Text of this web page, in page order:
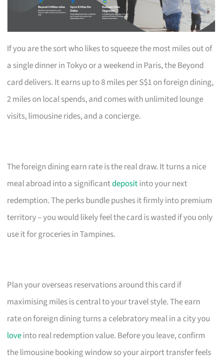
If you are the sort who likes to squeeze the most miles out of
a single dinner in Tokyo or a weekend in Paris, the Beyond
card delivers. It earns up to 8 miles per S$1 on foreign dining,
2 miles on local spends, and comes with unlimited lounge
visits, limousine rides, and a concierge.
The foreign dining earn rate is the real draw. It turns a nice
meal abroad into a significantdepositinto your next
redemption. The perks bundle pushes it firmly into premium
territory – you would likely feel the card is wasted if you only
use it for groceries in Tampines.
Plan your overseas reservations around this card if
maximising miles is central to your travel style. The earn
rate on foreign dining turns a celebratory meal in a city you
loveinto real redemption value. Before you leave, confirm
the limousine booking window so your airport transfer feels